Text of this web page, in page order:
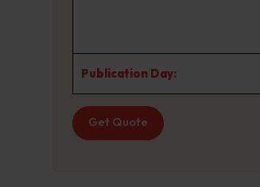
Publication Day:
Get Quote